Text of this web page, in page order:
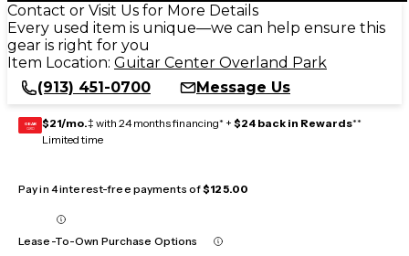
Contact or Visit Us for More Details
Every used item is unique—we can help ensure this
gear is right for you
Item Location: Guitar Center Overland Park
(913) 451-0700
Message Us
GEAR
CARD $21/mo.‡ with 24 months financing* + $24 back in Rewards**
Limited time
Pay in 4 interest-free payments of$125.00
Lease-To-Own Purchase Options